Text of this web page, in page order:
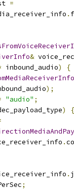
=
.
&
inbound_audio)
{
);
"audio" ;
)
{
.
.
;